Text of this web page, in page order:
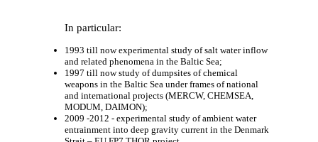
In particular:
1993 till now experimental study of salt water inflow
and related phenomena in the Baltic Sea;
1997 till now study of dumpsites of chemical
weapons in the Baltic Sea under frames of national
and international projects (MERCW, CHEMSEA,
MODUM, DAIMON);
2009 -2012 - experimental study of ambient water
entrainment into deep gravity current in the Denmark